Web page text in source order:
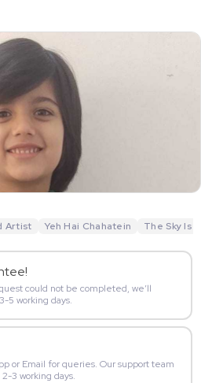
Artist Yeh Hai Chahatein The Sky Is
could not be completed, we’ll
5 working days.
or Email for queries. Our support team
3 working days.